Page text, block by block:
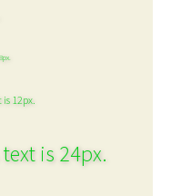
12px.
is 24px.